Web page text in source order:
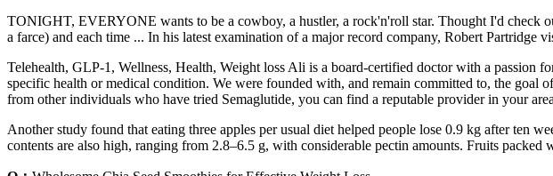
TONIGHT, EVERYONE wants to be a cowboy, a hustler, a rock'n'roll star. Thought I'd check
a farce) and each time ... In his latest examination of a major record company, Robert
Telehealth, GLP-1, Wellness, Health, Weight loss Ali is a board-certified doctor with a passion
specific health or medical condition. We were founded with, and remain committed to, the goal
from other individuals who have tried Semaglutide, you can find a reputable provider in your
Another study found that eating three apples per usual diet helped people lose 0.9 kg after ten
contents are also high, ranging from 2.8–6.5 g, with considerable pectin amounts. Fruits